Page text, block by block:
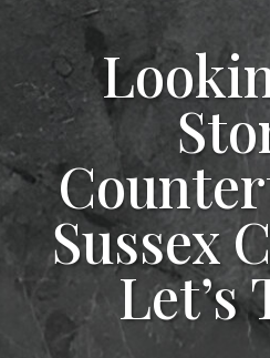
Sussex
Let’s